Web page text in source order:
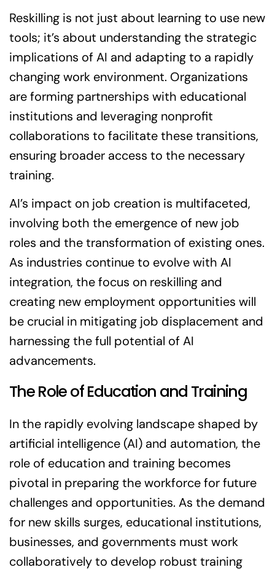
Reskilling is not just about learning to use new
tools; it’s about understanding the strategic
implications of AI and adapting to a rapidly
changing work environment. Organizations
are forming partnerships with educational
institutions and leveraging nonprofit
collaborations to facilitate these transitions,
ensuring broader access to the necessary
training.
AI’s impact on job creation is multifaceted,
involving both the emergence of new job
roles and the transformation of existing ones.
As industries continue to evolve with AI
integration, the focus on reskilling and
creating new employment opportunities will
be crucial in mitigating job displacement and
harnessing the full potential of AI
advancements.
The Role of Education and Training
In the rapidly evolving landscape shaped by
artificial intelligence (AI) and automation, the
role of education and training becomes
pivotal in preparing the workforce for future
challenges and opportunities. As the demand
for new skills surges, educational institutions,
businesses, and governments must work
collaboratively to develop robust training